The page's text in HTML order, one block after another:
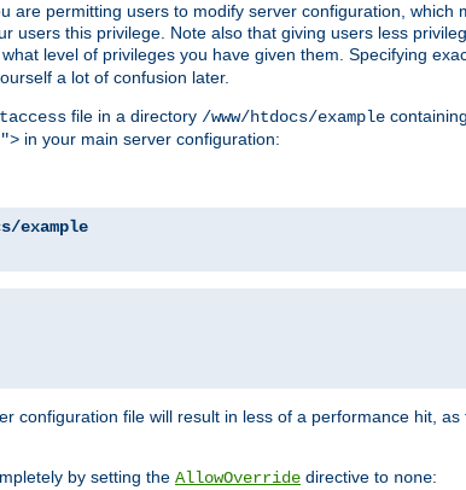
are permitting users to modify server configuration,
users this privilege. Note also that giving users less
level of privileges you have given them. Specifying
a lot of confusion later.
file in a directory /www/htdocs/example
in your main server configuration:
example
configuration file will result in less of a performance hit,
by setting the AllowOverride directive to none: